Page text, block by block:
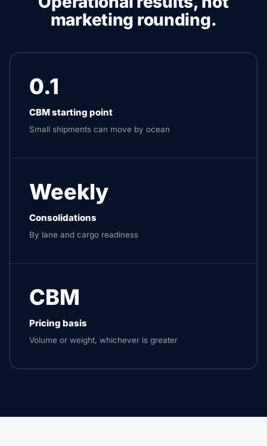
marketing rounding.
0.1
CBM starting point
Small shipments can move by ocean
Weekly
Consolidations
By lane and cargo readiness
CBM
Pricing basis
Volume or weight, whichever is greater